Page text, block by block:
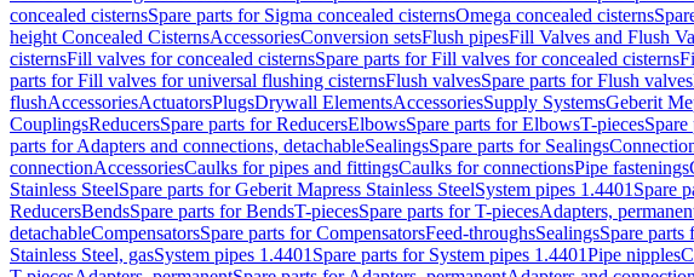
concealed cisternsSpare parts for Sigma concealed cisternsOmega concealed cisterns
height Concealed CisternsAccessoriesConversion setsFlush pipesFill Valves and Flush
cisternsFill valves for concealed cisternsSpare parts for Fill valves for concealed cisterns
parts for Fill valves for universal flushing cisternsFlush valvesSpare parts for Flush valves
flushAccessoriesActuatorsPlugsDrywall ElementsAccessoriesSupply SystemsGeberit
CouplingsReducersSpare parts for ReducersElbowsSpare parts for ElbowsT-pieces
parts for Adapters and connections, detachableSealingsSpare parts for Sealings
connectionAccessoriesCaulks for pipes and fittingsCaulks for connectionsPipe fastenings
Stainless SteelSpare parts for Geberit Mapress Stainless SteelSystem pipes 1.4401 Spare
ReducersBendsSpare parts for BendsT-piecesSpare parts for T-piecesAdapters,
detachableCompensatorsSpare parts for CompensatorsFeed-throughsSealingsSpare parts
Stainless Steel, gasSystem pipes 1.4401 Spare parts for System pipes 1.4401Pipe nipples